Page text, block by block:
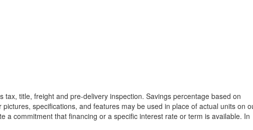
title, freight and pre-delivery inspection. Savings percentage based on
specifications, and features may be used in place of actual units on
a commitment that financing or a specific interest rate or term is available. In